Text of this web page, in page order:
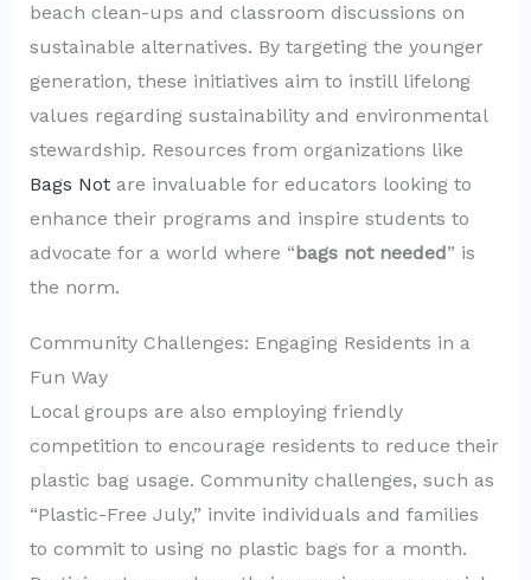
beach clean-ups and classroom discussions on
sustainable alternatives. By targeting the younger
generation, these initiatives aim to instill lifelong
values regarding sustainability and environmental
stewardship. Resources from organizations like
Bags Notare invaluable for educators looking to
enhance their programs and inspire students to
advocate for a world where “bags not needed” is
the norm.
Community Challenges: Engaging Residents in a
Fun Way
Local groups are also employing friendly
competition to encourage residents to reduce their
plastic bag usage. Community challenges, such as
“Plastic-Free July,” invite individuals and families
to commit to using no plastic bags for a month.